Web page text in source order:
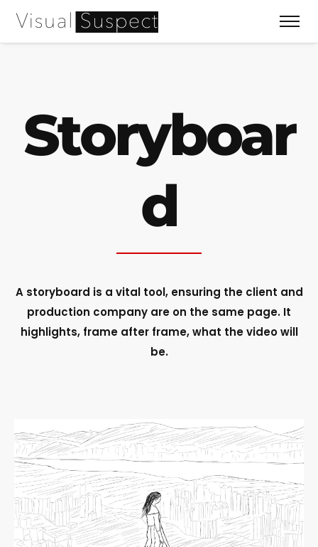
Storyboar
d
A storyboard is a vital tool, ensuring the client and
production company are on the same page. It
highlights, frame after frame, what the video will
be.